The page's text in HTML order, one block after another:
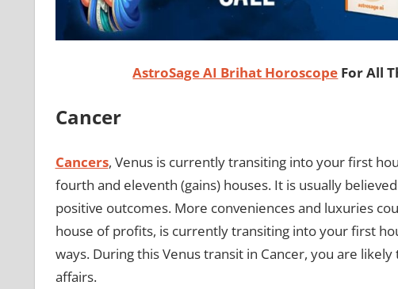
AstroSage AI Brihat Horoscope For All
Cancer
Cancers, Venus is currently transiting into your first
fourth and eleventh (gains) houses. It is usually
positive outcomes. More conveniences and luxuries
house of profits, is currently transiting into your first
ways. During this Venus transit in Cancer, you are
affairs.